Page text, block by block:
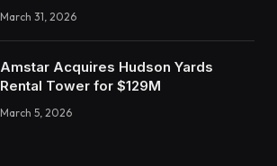
March 31, 2026
Amstar Acquires Hudson Yards
Rental Tower for $129M
March 5, 2026